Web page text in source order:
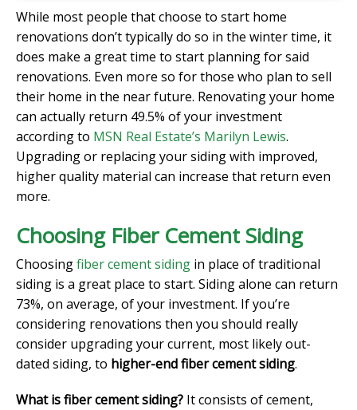
While most people that choose to start home
renovations don’t typically do so in the winter time, it
does make a great time to start planning for said
renovations. Even more so for those who plan to sell
their home in the near future. Renovating your home
can actually return 49.5% of your investment
according to MSN Real Estate’s Marilyn Lewis.
Upgrading or replacing your siding with improved,
higher quality material can increase that return even
more.
Choosing Fiber Cement Siding
Choosingfiber cement siding in place of traditional
siding is a great place to start. Siding alone can return
73%, on average, of your investment. If you’re
considering renovations then you should really
consider upgrading your current, most likely out-
dated siding, to higher-end fiber cement siding.
What is fiber cement siding? It consists of cement,